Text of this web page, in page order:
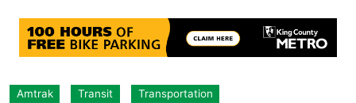
Amtrak Transit Transportation